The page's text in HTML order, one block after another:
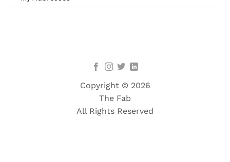
Copyright © 2026
The Fab
All Rights Reserved